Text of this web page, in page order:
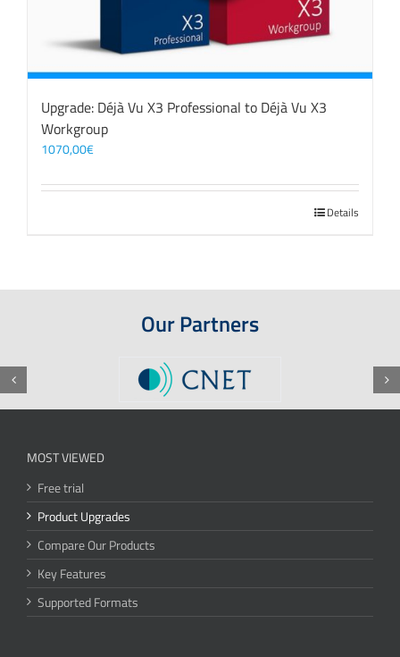
Upgrade: Déjà Vu X3 Professional to Déjà Vu X3
Workgroup
1070,00€
Details
Our Partners
MOST VIEWED
Free trial
Product Upgrades
Compare Our Products
Key Features
Supported Formats